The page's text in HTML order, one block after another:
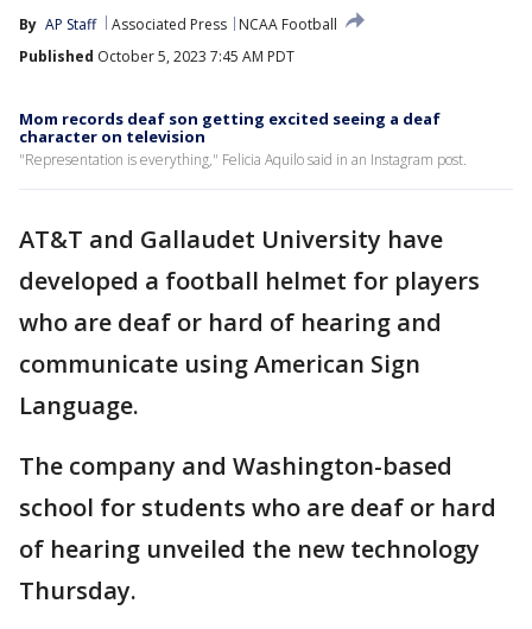
By AP Staff Associated Press
NCAA Football
Published October 5, 2023 7:45 AM PDT
Mom records deaf son getting excited seeing a deaf
character on television
"Representation is everything," Felicia Aquilo said in an Instagram post.
AT&T and Gallaudet University have
developed a football helmet for players
who are deaf or hard of hearing and
communicate using American Sign
Language.
The company and Washington-based
school for students who are deaf or hard
of hearing unveiled the new technology
Thursday.